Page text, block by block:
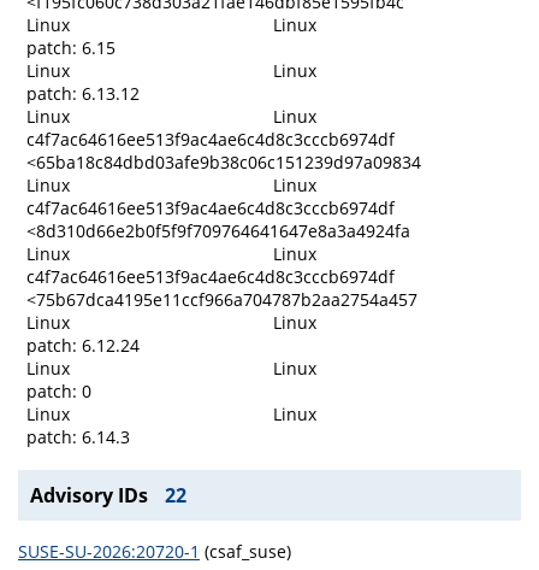
Linux
Linux
patch: 6.15
Linux
Linux
patch: 6.13.12
Linux
Linux
c4f7ac64616ee513f9ac4ae6c4d8c3cccb6974df
<65ba18c84dbd03afe9b38c06c151239d97a09834
Linux
Linux
c4f7ac64616ee513f9ac4ae6c4d8c3cccb6974df
<8d310d66e2b0f5f9f709764641647e8a3a4924fa
Linux
Linux
c4f7ac64616ee513f9ac4ae6c4d8c3cccb6974df
<75b67dca4195e11ccf966a704787b2aa2754a457
Linux
Linux
patch: 6.12.24
Linux
Linux
patch: 0
Linux
Linux
patch: 6.14.3
Advisory IDs 22
SUSE-SU-2026:20720-1 (csaf_suse)